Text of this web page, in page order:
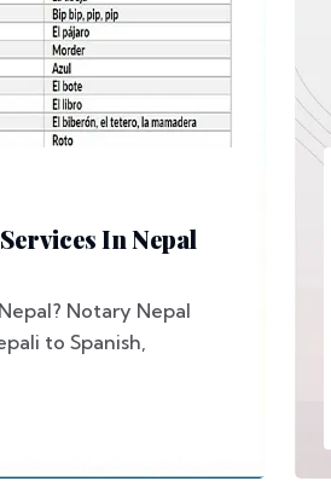
In Nepal
Notary Nepal
to Spanish,